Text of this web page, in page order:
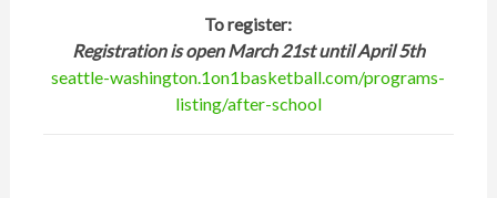
To register:
Registration is open March 21st until April 5th
seattle-washington.1on1basketball.com/programs-
listing/after-school